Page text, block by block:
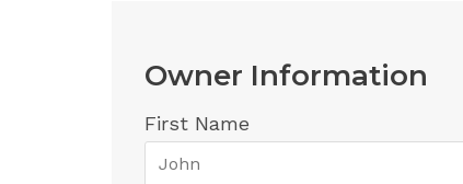
Owner Information
First Name